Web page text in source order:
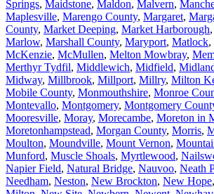
Springs, Maidstone, Maldon, Malvern,
Maplesville, Marengo County, Margaret,
County, Market Deeping, Market Harborough,
Marlow, Marshall County, Maryport, Matlock,
McKenzie, McMullen, Melton Mowbray,
Merthyr Tydfil, Middlewich, Midfield,
Midway, Millbrook, Millport, Millry, Milton
Mobile County, Monmouthshire, Monroe
Montevallo, Montgomery, Montgomery
Mooresville, Moray, Morecambe, Moreton in
Moretonhampstead, Morgan County, Morris,
Moulton, Moundville, Mount Vernon,
Munford, Muscle Shoals, Myrtlewood,
Napier Field, Natural Bridge, Nauvoo, Neath
Needham, Neston, New Brockton, New Hope,